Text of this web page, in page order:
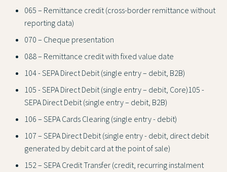
065 – Remittance credit (cross-border remittance without
reporting data)
070 – Cheque presentation
088 – Remittance credit with fixed value date
104 - SEPA Direct Debit (single entry – debit, B2B)
105 - SEPA Direct Debit (single entry – debit, Core)105 -
SEPA Direct Debit (single entry – debit, B2B)
106 – SEPA Cards Clearing (single entry - debit)
107 – SEPA Direct Debit (single entry - debit, direct debit
generated by debit card at the point of sale)
152 – SEPA Credit Transfer (credit, recurring instalment